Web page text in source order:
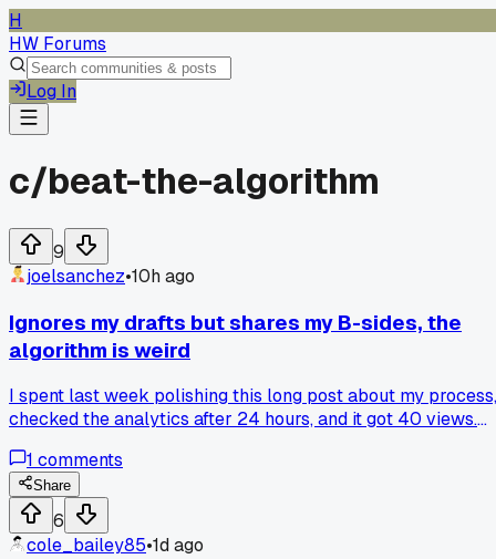
H
HW Forums
Log In
c/beat-the-algorithm
9
joelsanchez•10h ago
Ignores my drafts but shares my B-sides, the
algorithm is weird
I spent last week polishing this long post about my process,
checked the analytics after 24 hours, and it got 40 views.
on a whim this morning and it's already past 2,000. Has
anyone else noticed the algorithm just randomly picks a
winner and runs with it, or is my audience taste just
backwards?
1 comments
Share
6
cole_bailey85•1d ago